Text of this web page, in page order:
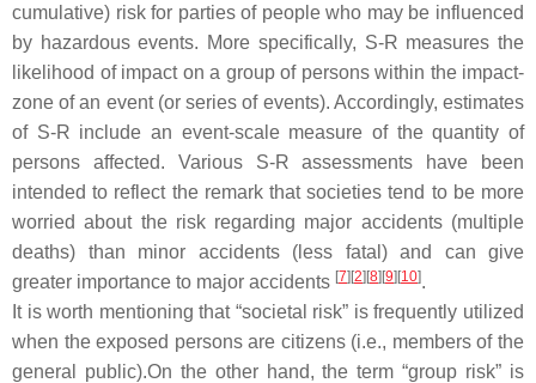
cumulative) risk for parties of people who may be influenced
by hazardous events. More specifically, S-R measures the
likelihood of impact on a group of persons within the impact-
zone of an event (or series of events). Accordingly, estimates
of S-R include an event-scale measure of the quantity of
persons affected. Various S-R assessments have been
intended to reflect the remark that societies tend to be more
worried about the risk regarding major accidents (multiple
deaths) than minor accidents (less fatal) and can give
greater importance to major accidents [7][2][8][9][10].
It is worth mentioning that “societal risk” is frequently utilized
when the exposed persons are citizens (i.e., members of the
general public).On the other hand, the term “group risk” is